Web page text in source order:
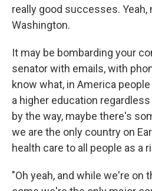
really good successes. Yeah,
Washington.
It may be bombarding your
senator with emails, with
know what, in America
a higher education
by the way, maybe there's
we are the only country on
health care to all people as a
"Oh yeah, and while we're on